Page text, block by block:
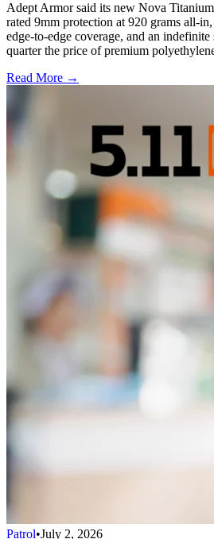
Adept Armor said its new Nova
rated 9mm protection at 920 grams all-
edge-to-edge coverage, and an
quarter the price of premium
Read More →
Patrol•July 2, 2026